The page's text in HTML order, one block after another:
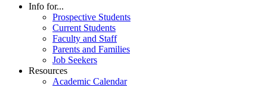
Info for...
Prospective Students
Current Students
Faculty and Staff
Parents and Families
Job Seekers
Resources
Academic Calendar